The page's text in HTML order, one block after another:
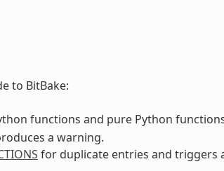
to BitBake:
functions and pure Python
a warning.
for duplicate entries and triggers